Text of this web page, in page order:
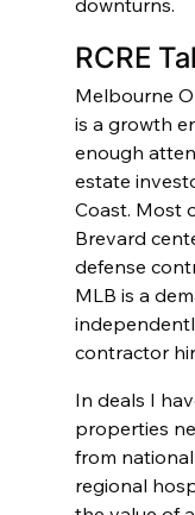
RCRE
Melbourne
is a growth
enough
estate
Coast. Most
Brevard
defense
MLB is a
contractor
In deals I
properties
from
regional